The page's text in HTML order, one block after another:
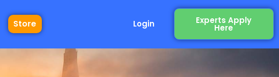
Store Login Experts Apply
Here